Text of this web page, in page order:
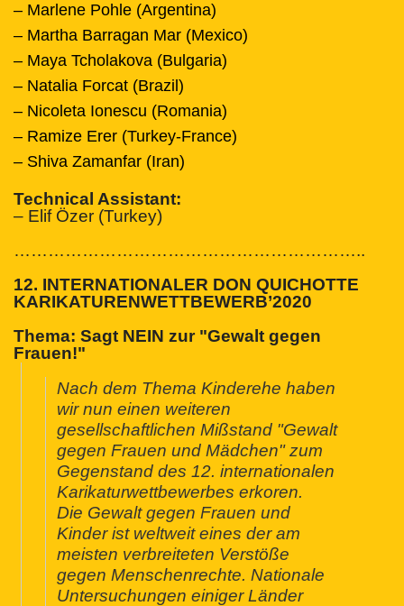
– Marlene Pohle (Argentina)
– Martha Barragan Mar (Mexico)
– Maya Tcholakova (Bulgaria)
– Natalia Forcat (Brazil)
– Nicoleta Ionescu (Romania)
– Ramize Erer (Turkey-France)
– Shiva Zamanfar (Iran)
Technical Assistant:
– Elif Özer (Turkey)
……………………………………………………..
12. INTERNATIONALER DON QUICHOTTE
KARIKATURENWETTBEWERB’2020
Thema: Sagt NEIN zur "Gewalt gegen
Frauen!"
Nach dem Thema Kinderehe haben
wir nun einen weiteren
gesellschaftlichen Mißstand "Gewalt
gegen Frauen und Mädchen" zum
Gegenstand des 12. internationalen
Karikaturwettbewerbes erkoren.
Die Gewalt gegen Frauen und
Kinder ist weltweit eines der am
meisten verbreiteten Verstöße
gegen Menschenrechte. Nationale
Untersuchungen einiger Länder